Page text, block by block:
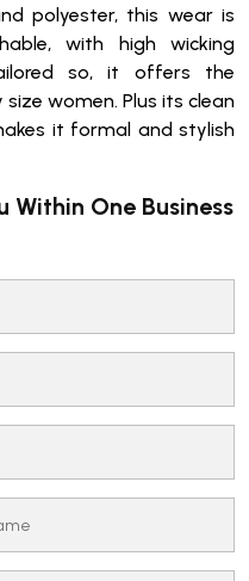
polyester, this wear is
with high wicking
so, it offers the
women. Plus its clean
it formal and stylish
Within One Business